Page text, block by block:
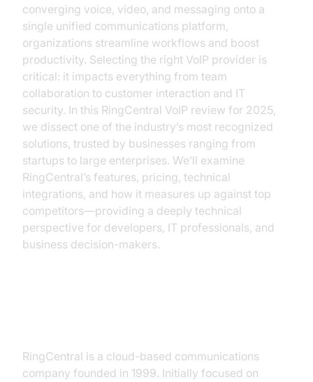
converging voice, video, and messaging onto a
single unified communications platform,
organizations streamline workflows and boost
productivity. Selecting the right VoIP provider is
critical: it impacts everything from team
collaboration to customer interaction and IT
security. In this RingCentral VoIP review for 2025,
we dissect one of the industry’s most recognized
solutions, trusted by businesses ranging from
startups to large enterprises. We’ll examine
RingCentral’s features, pricing, technical
integrations, and how it measures up against top
competitors—providing a deeply technical
perspective for developers, IT professionals, and
business decision-makers.
RingCentral is a cloud-based communications
company founded in 1999. Initially focused on